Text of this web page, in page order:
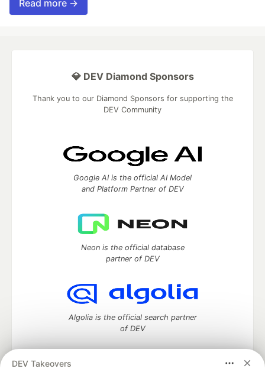
Read more →
DEV Takeovers
💎 DEV Diamond Sponsors
Thank you to our Diamond Sponsors for supporting the
DEV Community
Google AI is the official AI Model
and Platform Partner of DEV
Neon is the official database
partner of DEV
Algolia is the official search partner
of DEV